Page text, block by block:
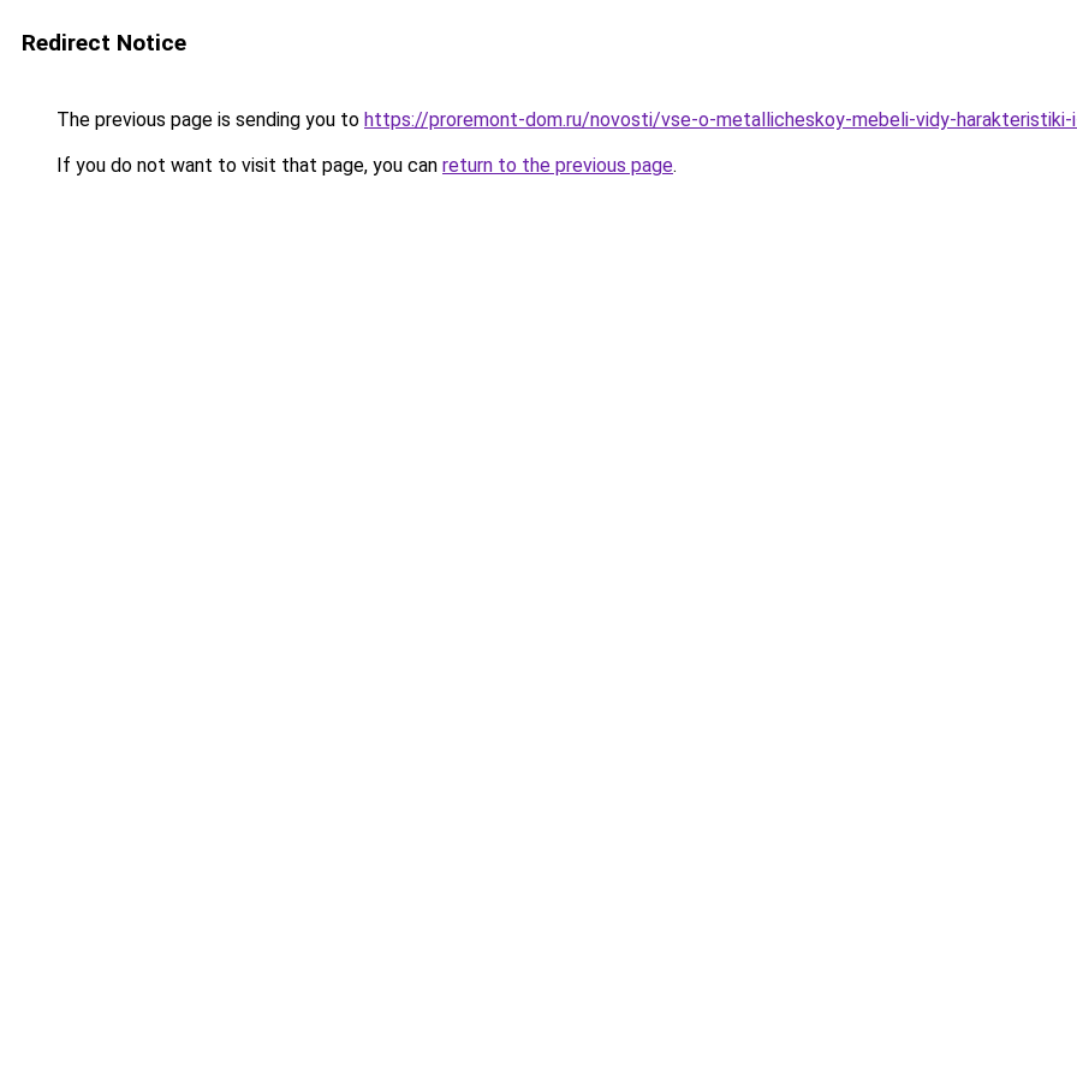
Redirect Notice
The previous page is sending you to https://proremont-dom.ru/novosti/vse-o-metallicheskoy-mebeli-vidy-
If you do not want to visit that page, you can return to the previous page.